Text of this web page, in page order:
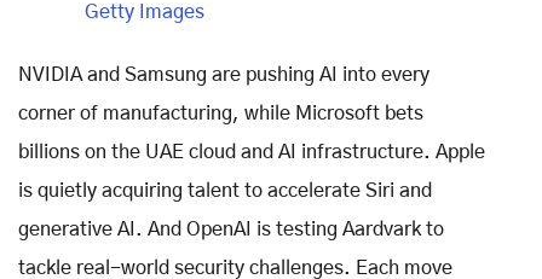
Getty Images
NVIDIA and Samsung are pushing AI into every
corner of manufacturing, while Microsoft bets
billions on the UAE cloud and AI infrastructure. Apple
is quietly acquiring talent to accelerate Siri and
generative AI. And OpenAI is testing Aardvark to
tackle real-world security challenges. Each move